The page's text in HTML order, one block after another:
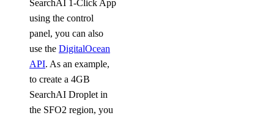
SearchAI 1-Click App
using the control
panel, you can also
use the DigitalOcean
API. As an example,
to create a 4GB
SearchAI Droplet in
the SFO2 region, you